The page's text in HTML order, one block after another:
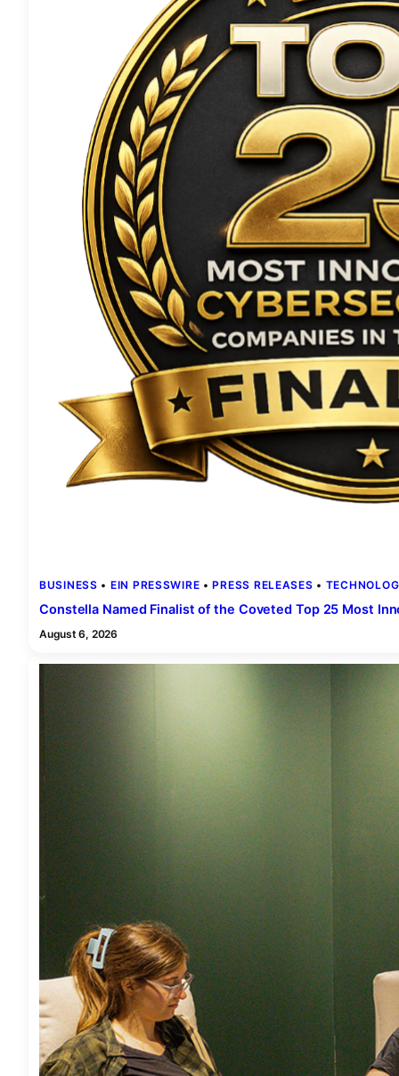
BUSINESS • EIN PRESSWIRE • PRESS RELEASES •
Constella Named Finalist of the Coveted Top 25 Most
August 6, 2026